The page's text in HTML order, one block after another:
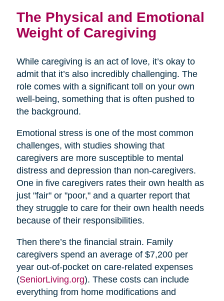
The Physical and Emotional
Weight of Caregiving
While caregiving is an act of love, it’s okay to
admit that it’s also incredibly challenging. The
role comes with a significant toll on your own
well-being, something that is often pushed to
the background.
Emotional stress is one of the most common
challenges, with studies showing that
caregivers are more susceptible to mental
distress and depression than non-caregivers.
One in five caregivers rates their own health as
just "fair" or "poor," and a quarter report that
they struggle to care for their own health needs
because of their responsibilities.
Then there’s the financial strain. Family
caregivers spend an average of $7,200 per
year out-of-pocket on care-related expenses
(SeniorLiving.org). These costs can include
everything from home modifications and